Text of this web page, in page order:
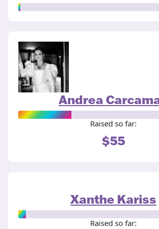
Andrea
Raised so far:
$55
Xanthe Kariss
Raised so far: